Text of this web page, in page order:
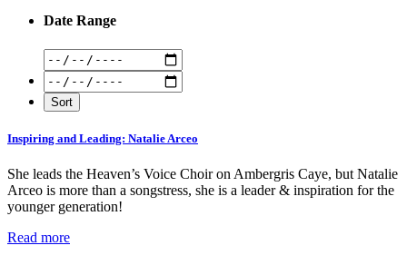
Date Range
Inspiring and Leading: Natalie Arceo
She leads the Heaven’s Voice Choir on Ambergris Caye, but Natalie
Arceo is more than a songstress, she is a leader & inspiration for the
younger generation!
Read more